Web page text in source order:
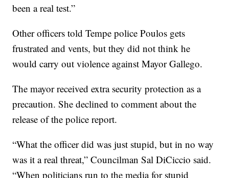
been a real test.”
Other officers told Tempe police Poulos gets
frustrated and vents, but they did not think he
would carry out violence against Mayor Gallego.
The mayor received extra security protection as a
precaution. She declined to comment about the
release of the police report.
“What the officer did was just stupid, but in no way
was it a real threat,” Councilman Sal DiCiccio said.
“When politicians run to the media for stupid